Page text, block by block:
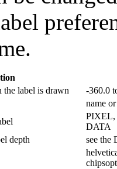
the label is drawn
-360.0
name
PIXEL,
DATA
depth
see the